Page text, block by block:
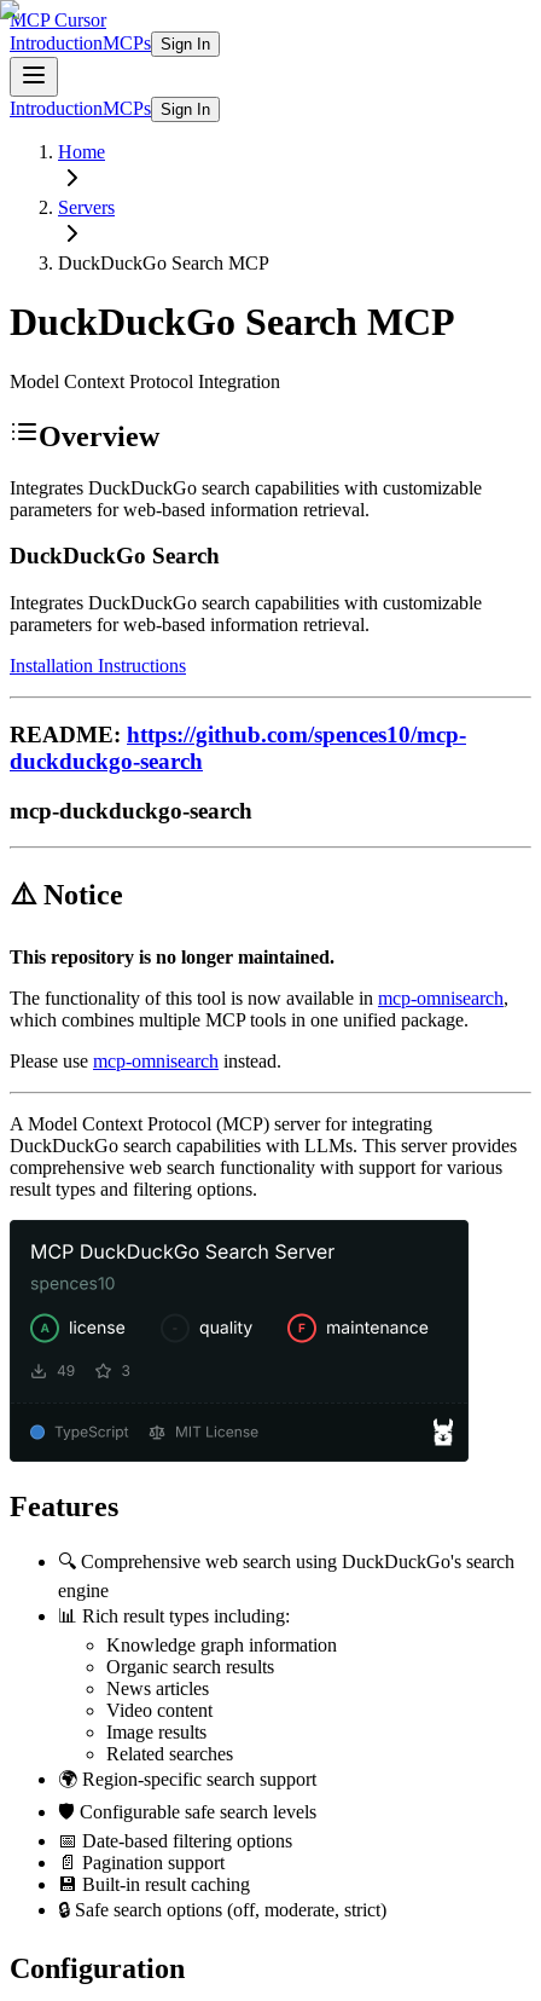
MCP Cursor
IntroductionMCPs Sign In
IntroductionMCPs Sign In
Home
Servers
DuckDuckGo Search MCP
DuckDuckGo Search MCP
Model Context Protocol Integration
Overview
Integrates DuckDuckGo search capabilities with customizable
parameters for web-based information retrieval.
DuckDuckGo Search
Integrates DuckDuckGo search capabilities with customizable
parameters for web-based information retrieval.
Installation Instructions
README: https://github.com/spences10/mcp-
duckduckgo-search
mcp-duckduckgo-search
⚠️ Notice
This repository is no longer maintained.
The functionality of this tool is now available in mcp-omnisearch,
which combines multiple MCP tools in one unified package.
Please use mcp-omnisearch instead.
A Model Context Protocol (MCP) server for integrating
DuckDuckGo search capabilities with LLMs. This server provides
comprehensive web search functionality with support for various
result types and filtering options.
Features
🔍 Comprehensive web search using DuckDuckGo's search
engine
📊 Rich result types including:
Knowledge graph information
Organic search results
News articles
Video content
Image results
Related searches
🌍 Region-specific search support
🛡️ Configurable safe search levels
📅 Date-based filtering options
📄 Pagination support
💾 Built-in result caching
🔒 Safe search options (off, moderate, strict)
Configuration